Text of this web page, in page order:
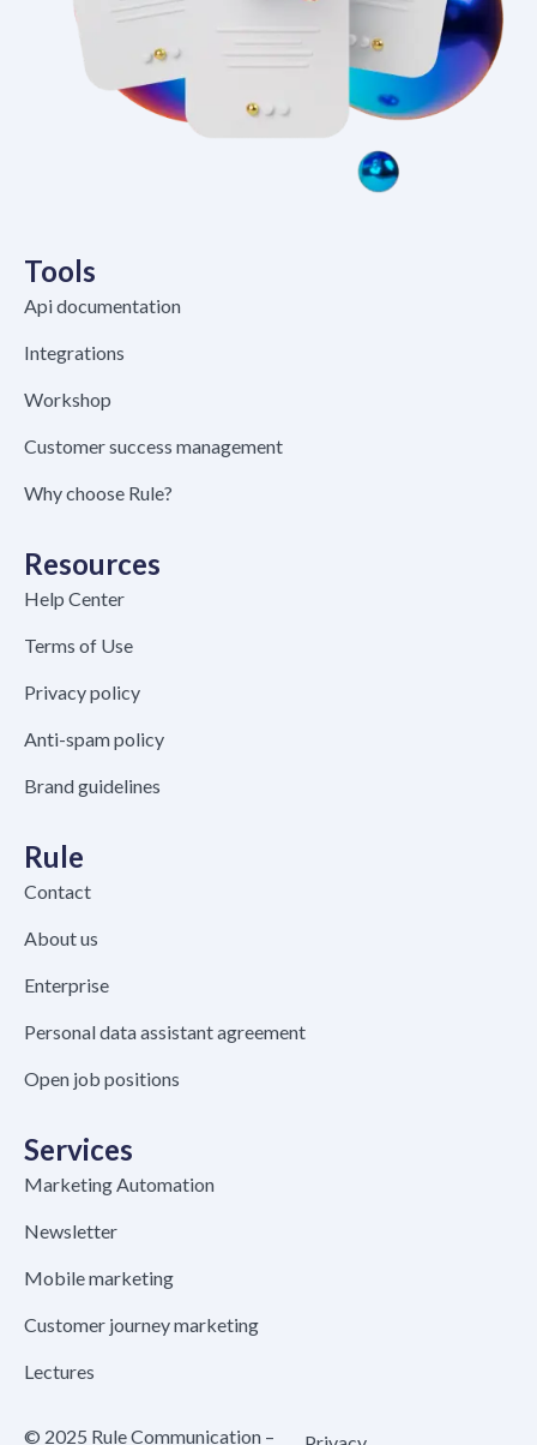
Tools
Api documentation
Integrations
Workshop
Customer success management
Why choose Rule?
Resources
Help Center
Terms of Use
Privacy policy
Anti-spam policy
Brand guidelines
Rule
Contact
About us
Enterprise
Personal data assistant agreement
Open job positions
Services
Marketing Automation
Newsletter
Mobile marketing
Customer journey marketing
Lectures
© 2025 Rule Communication –